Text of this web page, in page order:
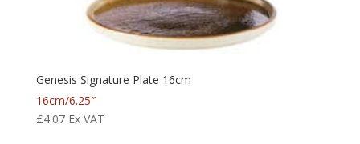
Genesis Signature Plate 16cm
16cm/6.25″
£4.07 Ex VAT